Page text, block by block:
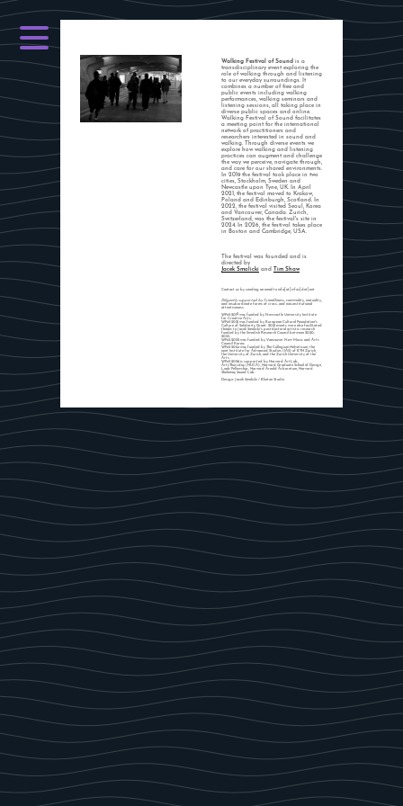
Walking Festival of Sound is a
transdisciplinary event exploring the
role of walking through and listening
to our everyday surroundings. It
combines a number of free and
public events including walking
performances, walking seminars and
listening sessions, all taking place in
diverse public spaces and online.
Walking Festival of Sound facilitates
a meeting point for the international
network of practitioners and
researchers interested in sound and
walking. Through diverse events we
explore how walking and listening
practices can augment and challenge
the way we perceive, navigate through,
and care for our shared environments.
In 2019 the festival took place in two
cities, Stockholm, Sweden and
Newcastle upon Tyne, UK. In April
2021, the festival moved to Krakow,
Poland and Edinburgh, Scotland. In
2022, the festival visited Seoul, Korea
and Vancouver, Canada. Zurich,
Switzerland, was the festival's site in
2024. In 2026, the festival takes place
in Boston and Cambridge, USA.
The festival was founded and is
directed by
Jacek Smolicki and Tim Shaw
Contact us by sending an email to info[at]wfos[dot]net
Diligently supported by: friendliness, conviviality, mutuality,
and insubordinate forms of cross- and non-institutional
attentiveness.
WFoS 2019 was funded by Newcastle University Institute
for Creative Arts.
WFoS 2021 was funded by European Cultural Foundation's
Culture of Solidarity Grant. 2021 events were also facilitated
thanks to Jacek Smolicki's postdoctoral artistic research
funded by the Swedish Research Council between 2020-
2023.
WFoS 2022 was funded by Vancouver New Music and Arts
Council Korea.
WFoS 2024 was funded by The Collegium Helveticum, the
joint Institute for Advanced Studies (IAS) of ETH Zurich,
the University of Zurich, and the Zurich University of the
Arts.
WFoS 2026 is supported by Harvard ArtLab,
ArtsThursday (HUCA), Harvard Graduate School of Design,
Loeb Fellowship, Harvard Arnold Arboretum, Harvard
Shelemay Sound Lab.
Design: Jacek Smolicki / Ekoton Studio